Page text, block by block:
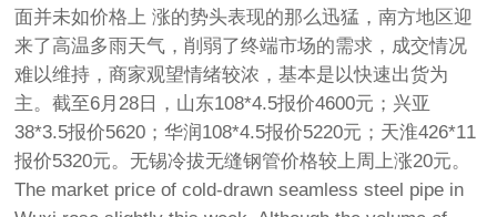
面并未如价格上 涨的势头表现的那么迅猛，南方地区迎
来了高温多雨天气，削弱了终端市场的需求，成交情况
难以维持，商家观望情绪较浓，基本是以快速出货为
主。截至6月28日，山东108*4.5报价4600元；兴亚
38*3.5报价5620；华润108*4.5报价5220元；天淮426*11
报价5320元。无锡冷拔无缝钢管价格较上周上涨20元。
The market price of cold-drawn seamless steel pipe in